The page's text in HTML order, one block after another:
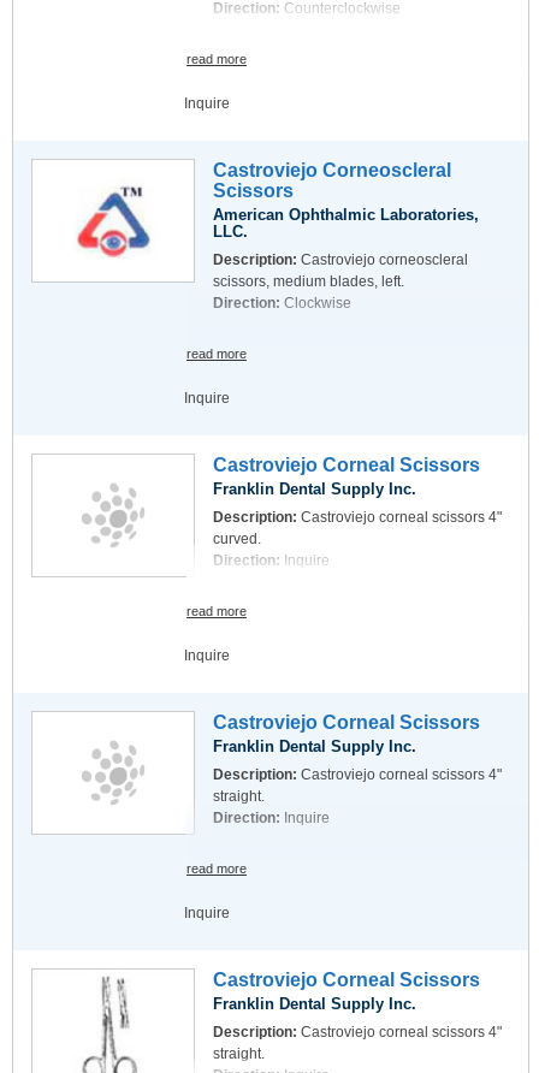
Direction: Counterclockwise
read more
Inquire
Castroviejo Corneoscleral
Scissors
American Ophthalmic Laboratories,
LLC.
Description: Castroviejo corneoscleral
scissors, medium blades, left.
Direction: Clockwise
read more
Inquire
Castroviejo Corneal Scissors
Franklin Dental Supply Inc.
Description: Castroviejo corneal scissors 4"
curved.
Direction: Inquire
read more
Inquire
Castroviejo Corneal Scissors
Franklin Dental Supply Inc.
Description: Castroviejo corneal scissors 4"
straight.
Direction: Inquire
read more
Inquire
Castroviejo Corneal Scissors
Franklin Dental Supply Inc.
Description: Castroviejo corneal scissors 4"
straight.